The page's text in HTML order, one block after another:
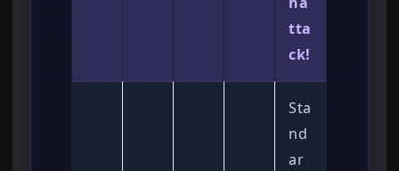
tta
ck!
Sta
nd
ar